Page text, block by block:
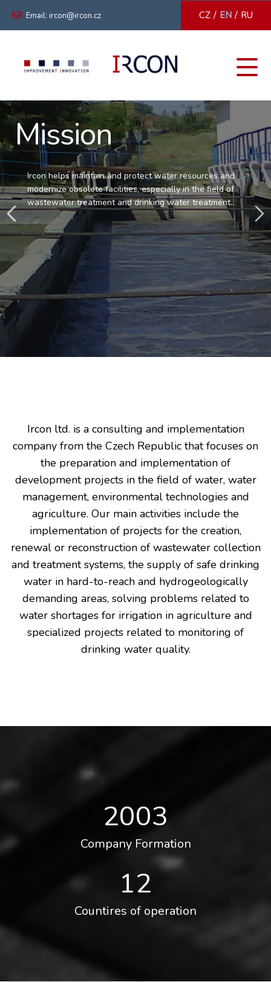
Email: ircon@ircon.cz CZ / EN / RU
Mission
Ircon helps maintain and protect water resources and
modernize obsolete facilities, especially in the field of
wastewater treatment and drinking water treatment..
Ircon ltd. is a consulting and implementation
company from the Czech Republic that focuses on
the preparation and implementation of
development projects in the field of water, water
management, environmental technologies and
agriculture. Our main activities include the
implementation of projects for the creation,
renewal or reconstruction of wastewater collection
and treatment systems, the supply of safe drinking
water in hard-to-reach and hydrogeologically
demanding areas, solving problems related to
water shortages for irrigation in agriculture and
specialized projects related to monitoring of
drinking water quality.
2003
Company Formation
12
Countires of operation